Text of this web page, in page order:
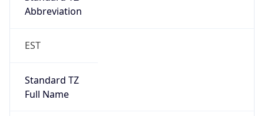
Abbreviation
EST
Standard TZ
Full Name